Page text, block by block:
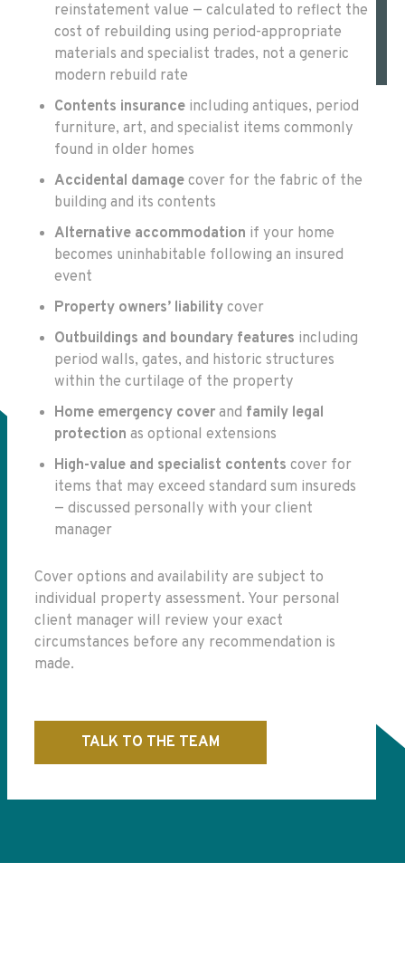
reinstatement value — calculated to reflect the
cost of rebuilding using period-appropriate
materials and specialist trades, not a generic
modern rebuild rate
Contents insurance including antiques, period
furniture, art, and specialist items commonly
found in older homes
Accidental damage cover for the fabric of the
building and its contents
Alternative accommodation if your home
becomes uninhabitable following an insured
event
Property owners’ liability cover
Outbuildings and boundary features including
period walls, gates, and historic structures
within the curtilage of the property
Home emergency cover and family legal
protection as optional extensions
High-value and specialist contents cover for
items that may exceed standard sum insureds
— discussed personally with your client
manager
Cover options and availability are subject to
individual property assessment. Your personal
client manager will review your exact
circumstances before any recommendation is
made.
TALK TO THE TEAM